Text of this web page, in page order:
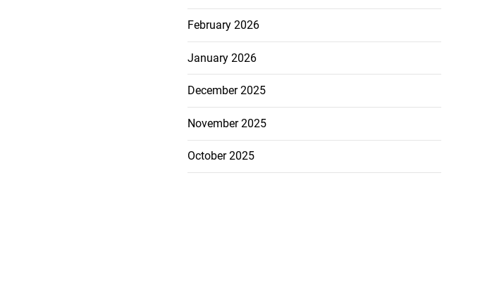
February 2026
January 2026
December 2025
November 2025
October 2025